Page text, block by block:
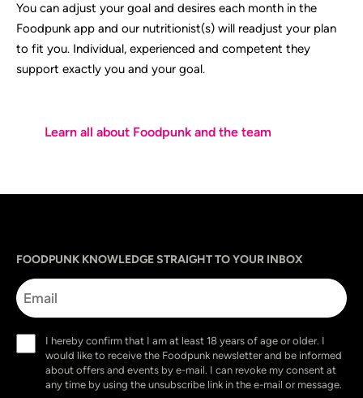
You can adjust your goal and desires each month in the
Foodpunk app and our nutritionist(s) will readjust your plan
to fit you. Individual, experienced and competent they
support exactly you and your goal.
Learn all about Foodpunk and the team
FOODPUNK KNOWLEDGE STRAIGHT TO YOUR INBOX
Email
(Required)
I hereby confirm that I am at least 18 years of age or older. I
would like to receive the Foodpunk newsletter and be informed
about offers and events by e-mail. I can revoke my consent at
any time by using the unsubscribe link in the e-mail or message.